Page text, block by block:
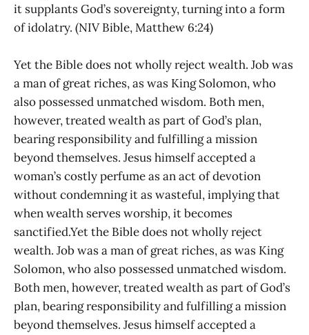
it supplants God’s sovereignty, turning into a form
of idolatry. (NIV Bible, Matthew 6:24)
Yet the Bible does not wholly reject wealth. Job was
a man of great riches, as was King Solomon, who
also possessed unmatched wisdom. Both men,
however, treated wealth as part of God’s plan,
bearing responsibility and fulfilling a mission
beyond themselves. Jesus himself accepted a
woman’s costly perfume as an act of devotion
without condemning it as wasteful, implying that
when wealth serves worship, it becomes
sanctified.Yet the Bible does not wholly reject
wealth. Job was a man of great riches, as was King
Solomon, who also possessed unmatched wisdom.
Both men, however, treated wealth as part of God’s
plan, bearing responsibility and fulfilling a mission
beyond themselves. Jesus himself accepted a